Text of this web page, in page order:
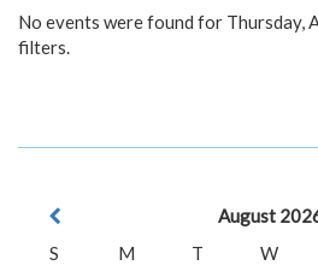
No events were found for Thursday,
filters.
August
S
M T W